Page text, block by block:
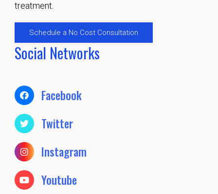
treatment.
Schedule a No Cost Consultation
Social Networks
Facebook
Twitter
Instagram
Youtube